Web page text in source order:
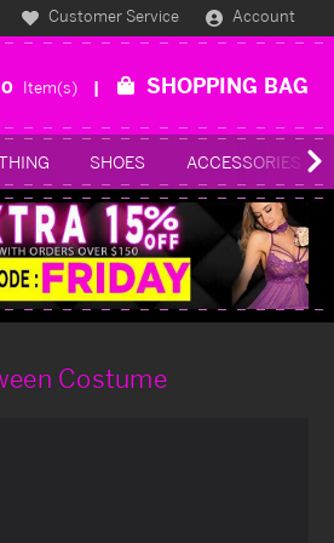
Customer Service Account
0 Item(s) SHOPPING BAG
SHOES ACCESSORIES
Costume